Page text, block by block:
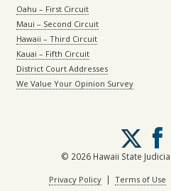
Oahu – First Circuit
Maui – Second Circuit
Hawaii – Third Circuit
Kauai – Fifth Circuit
District Court Addresses
We Value Your Opinion Survey
Follow
us
on
X
© 2026 Hawaii State
Privacy Policy| Terms of Use